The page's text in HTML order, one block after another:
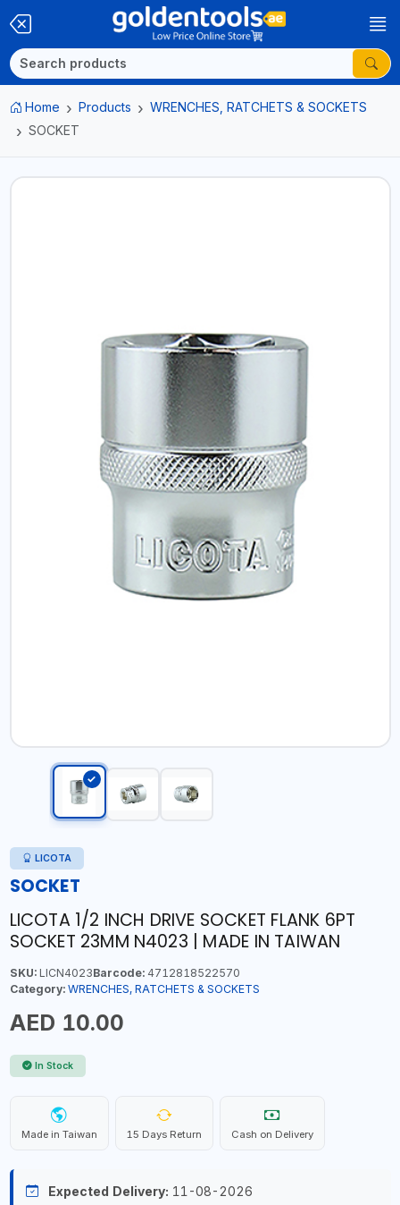
Home Products
WRENCHES, RATCHETS & SOCKETS
SOCKET
LICOTA
SOCKET
LICOTA 1/2 INCH DRIVE SOCKET FLANK 6PT
SOCKET 23MM N4023 | MADE IN TAIWAN
SKU:LICN4023Barcode:4712818522570
Category: WRENCHES, RATCHETS & SOCKETS
AED 10.00
In Stock
Made in Taiwan 15 Days Return Cash on Delivery
Expected Delivery: 11-08-2026